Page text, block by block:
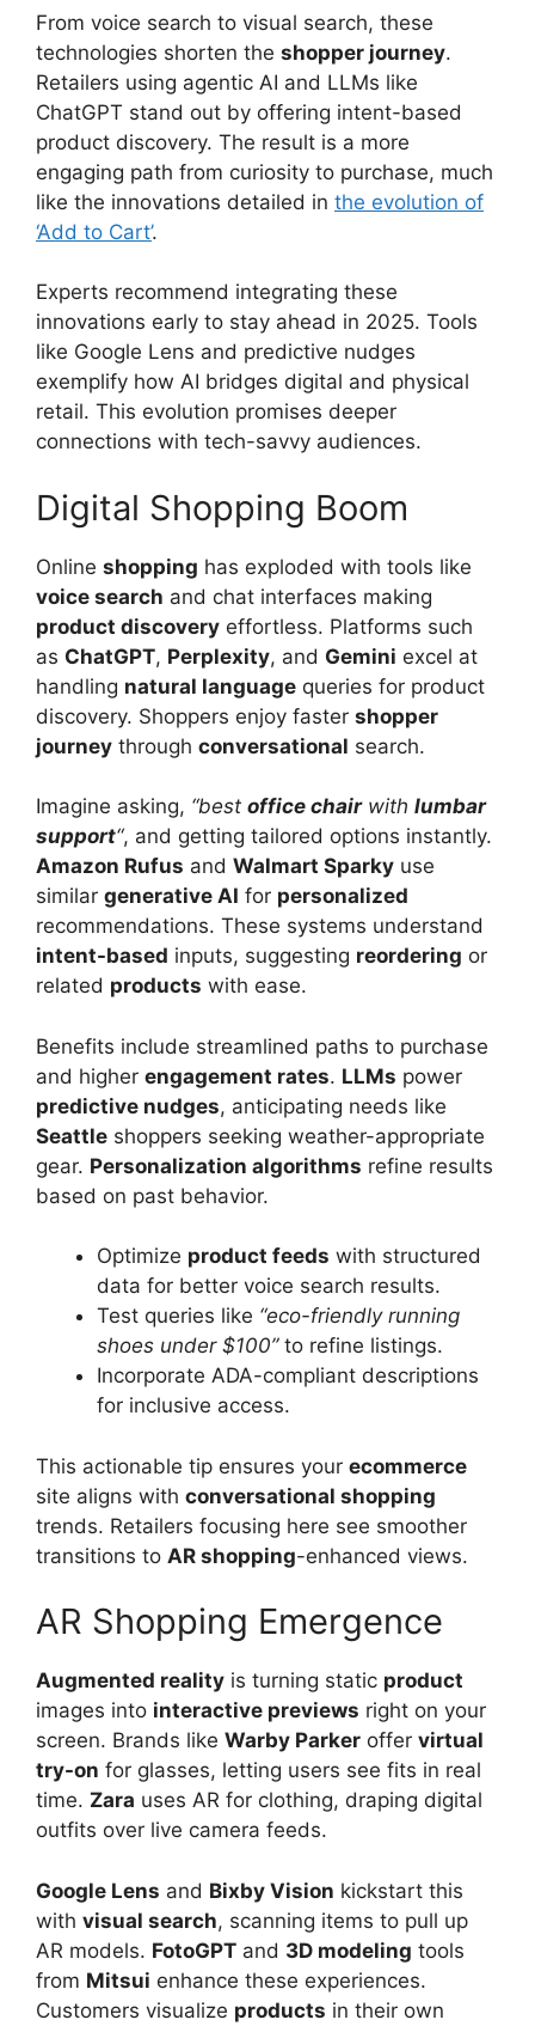
From voice search to visual search, these
technologies shorten the shopper journey.
Retailers using agentic AI and LLMs like
ChatGPT stand out by offering intent-based
product discovery. The result is a more
engaging path from curiosity to purchase, much
like the innovations detailed in the evolution of
‘Add to Cart’.
Experts recommend integrating these
innovations early to stay ahead in 2025. Tools
like Google Lens and predictive nudges
exemplify how AI bridges digital and physical
retail. This evolution promises deeper
connections with tech-savvy audiences.
Digital Shopping Boom
Online shopping has exploded with tools like
voice search and chat interfaces making
product discovery effortless. Platforms such
as ChatGPT, Perplexity, and Gemini excel at
handling natural language queries for product
discovery. Shoppers enjoy faster shopper
journey through conversational search.
Imagine asking, “best office chairwith lumbar
support“, and getting tailored options instantly.
Amazon Rufus and Walmart Sparky use
similar generative AI for personalized
recommendations. These systems understand
intent-based inputs, suggesting reordering or
related products with ease.
Benefits include streamlined paths to purchase
and higher engagement rates. LLMs power
predictive nudges, anticipating needs like
Seattle shoppers seeking weather-appropriate
gear. Personalization algorithms refine results
based on past behavior.
Optimize product feeds with structured
data for better voice search results.
Test queries like “eco-friendly running
shoes under $100”to refine listings.
Incorporate ADA-compliant descriptions
for inclusive access.
This actionable tip ensures your ecommerce
site aligns with conversational shopping
trends. Retailers focusing here see smoother
transitions to AR shopping-enhanced views.
AR Shopping Emergence
Augmented reality is turning static product
images into interactive previews right on your
screen. Brands like Warby Parker offer virtual
try-on for glasses, letting users see fits in real
time. Zara uses AR for clothing, draping digital
outfits over live camera feeds.
Google Lens and Bixby Vision kickstart this
with visual search, scanning items to pull up
AR models. FotoGPT and 3D modeling tools
from Mitsui enhance these experiences.
Customers visualize products in their own